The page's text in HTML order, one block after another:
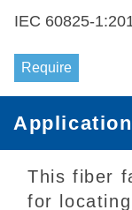
IEC 60825-
Require
Application
This fiber
for